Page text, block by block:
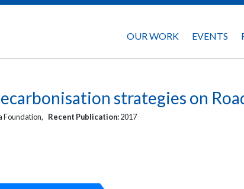
OUR WORK EVENTS
strategies on
Foundation, Recent Publication:2017